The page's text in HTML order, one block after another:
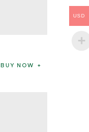
BUY NOW
USD